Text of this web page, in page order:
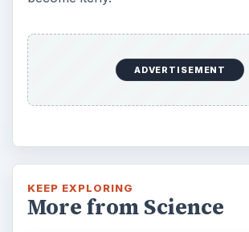
ADVERTISEMENT
KEEP EXPLORING
More from Science